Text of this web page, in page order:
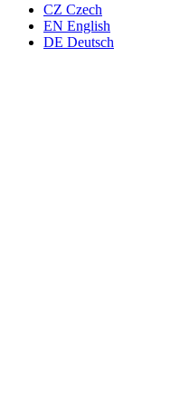
CZ Czech
EN English
DE Deutsch